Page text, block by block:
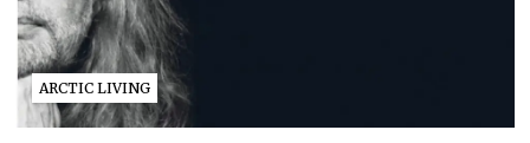
ARCTIC LIVING